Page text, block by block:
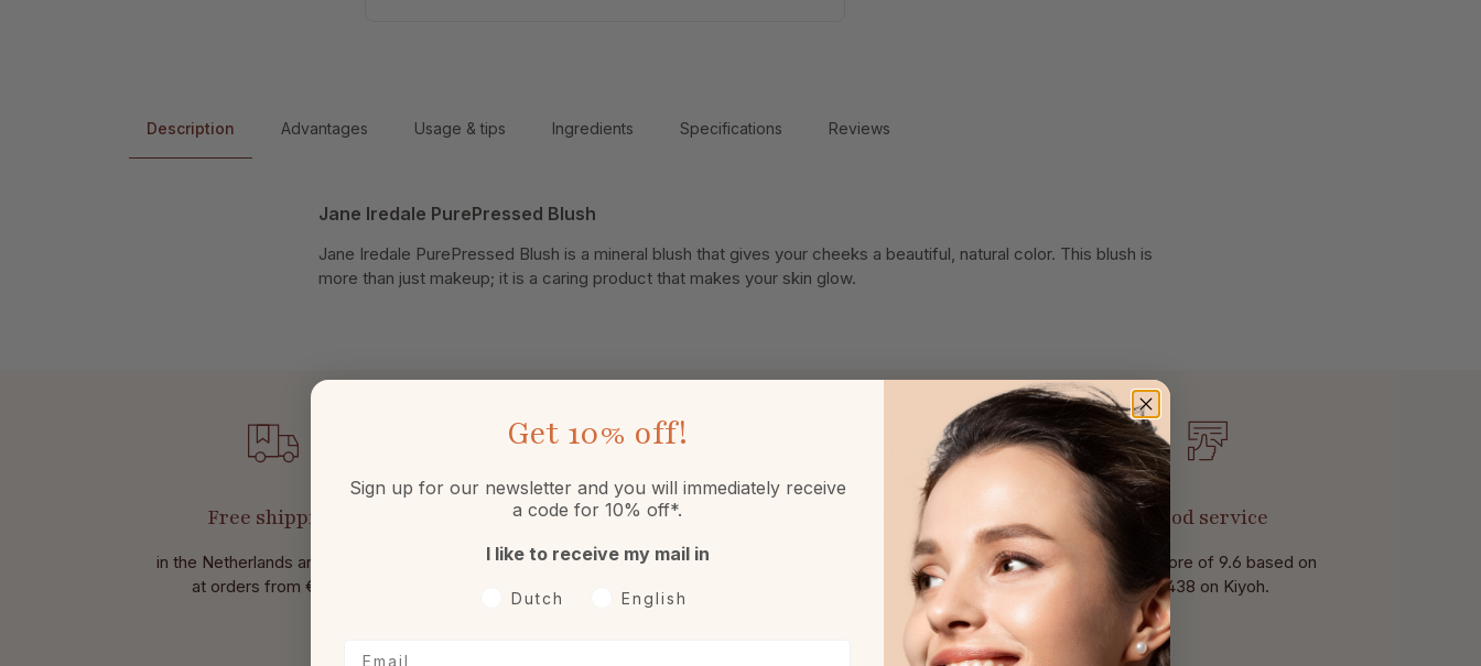
Description Advantages Usage & tips Ingredients Specifications Reviews
Jane Iredale PurePressed Blush
Jane Iredale PurePressed Blush is a mineral blush that gives your cheeks a beautiful, natural color. This blush is
more than just makeup; it is a caring product that makes your skin glow.
Free shipping
in the Netherlands and Belgium
at orders from € 49,-.
Returns
With 30 days reflection period
Free sample or gift
With every order.
Good service
With a score of 9.6 based on
of 438 on Kiyoh.
Get 10% off!
Sign up for our newsletter and you will immediately receive
a code for 10% off*.
I like to receive my mail in
Voorkeurtaal
Dutch English